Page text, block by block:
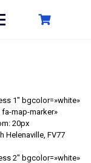
1″ bgcolor=»white»
map-marker»
20px
Helenaville, FV77
2″ bgcolor=»white»